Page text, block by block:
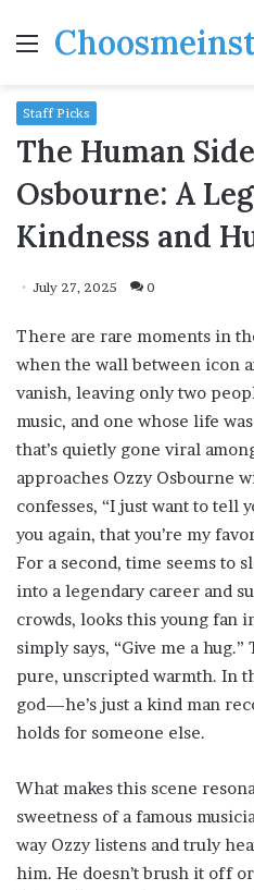
Menu
Staff Picks
The Human
Osbourne: A
Kindness and
July 27, 2025 0
There are rare moments in
when the wall between icon
vanish, leaving only two
music, and one whose life
that’s quietly gone viral
approaches Ozzy Osbourne
confesses, “I just want to tell
you again, that you’re my
For a second, time seems to
into a legendary career and
crowds, looks this young fan
simply says, “Give me a
pure, unscripted warmth. In
god—he’s just a kind man
holds for someone else.
What makes this scene
sweetness of a famous
way Ozzy listens and truly
him. He doesn’t brush it off